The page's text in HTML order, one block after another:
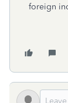
foreign